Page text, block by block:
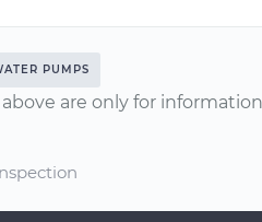
PUMPS
are only for